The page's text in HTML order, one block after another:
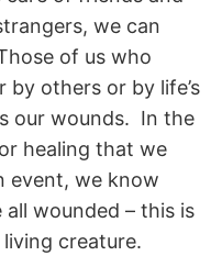
we can
of us who
others or by life’s
our wounds. In the
healing that we
event, we know
wounded – this is
creature.